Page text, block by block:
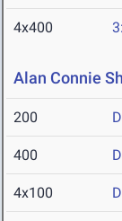
4x400
Alan Connie
200
400
4x100